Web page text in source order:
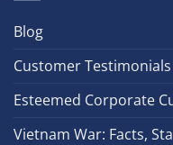
Blog
Customer Testimonials
Esteemed Corporate
Vietnam War: Facts,